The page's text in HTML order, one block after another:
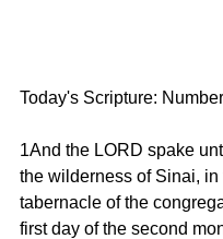
Today's Scripture:
1And the LORD spake
the wilderness of Sinai, in
tabernacle of the
first day of the second